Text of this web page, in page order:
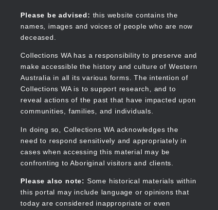
content
Please be advised: this website contains the
names, images and voices of people who are now
deceased.
Collections WA has a responsibility to preserve and
make accessible the history and culture of Western
Australia in all its various forms. The intention of
Collections WA is to support research, and to
reveal actions of the past that have impacted upon
communities, families, and individuals.
In doing so, Collections WA acknowledges the
need to respond sensitively and appropriately in
cases when accessing this material may be
confronting to Aboriginal visitors and clients.
Please also note: Some historical materials within
this portal may include language or opinions that
today are considered inappropriate or even
Collections WA
Main
navigation